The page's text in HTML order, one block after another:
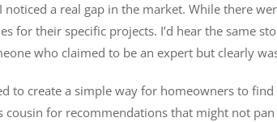
a real gap in the market. While there
their specific projects. I’d hear the same
who claimed to be an expert but clearly
to create a simple way for homeowners to
cousin for recommendations that might not